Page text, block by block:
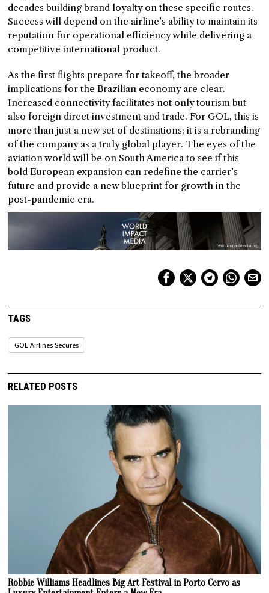
decades building brand loyalty on these specific routes.
Success will depend on the airline’s ability to maintain its
reputation for operational efficiency while delivering a
competitive international product.
As the first flights prepare for takeoff, the broader
implications for the Brazilian economy are clear.
Increased connectivity facilitates not only tourism but
also foreign direct investment and trade. For GOL, this is
more than just a new set of destinations; it is a rebranding
of the company as a truly global player. The eyes of the
aviation world will be on South America to see if this
bold European expansion can redefine the carrier’s
future and provide a new blueprint for growth in the
post-pandemic era.
TAGS
GOL Airlines Secures
RELATED POSTS
Robbie Williams Headlines Big Art Festival in Porto Cervo as